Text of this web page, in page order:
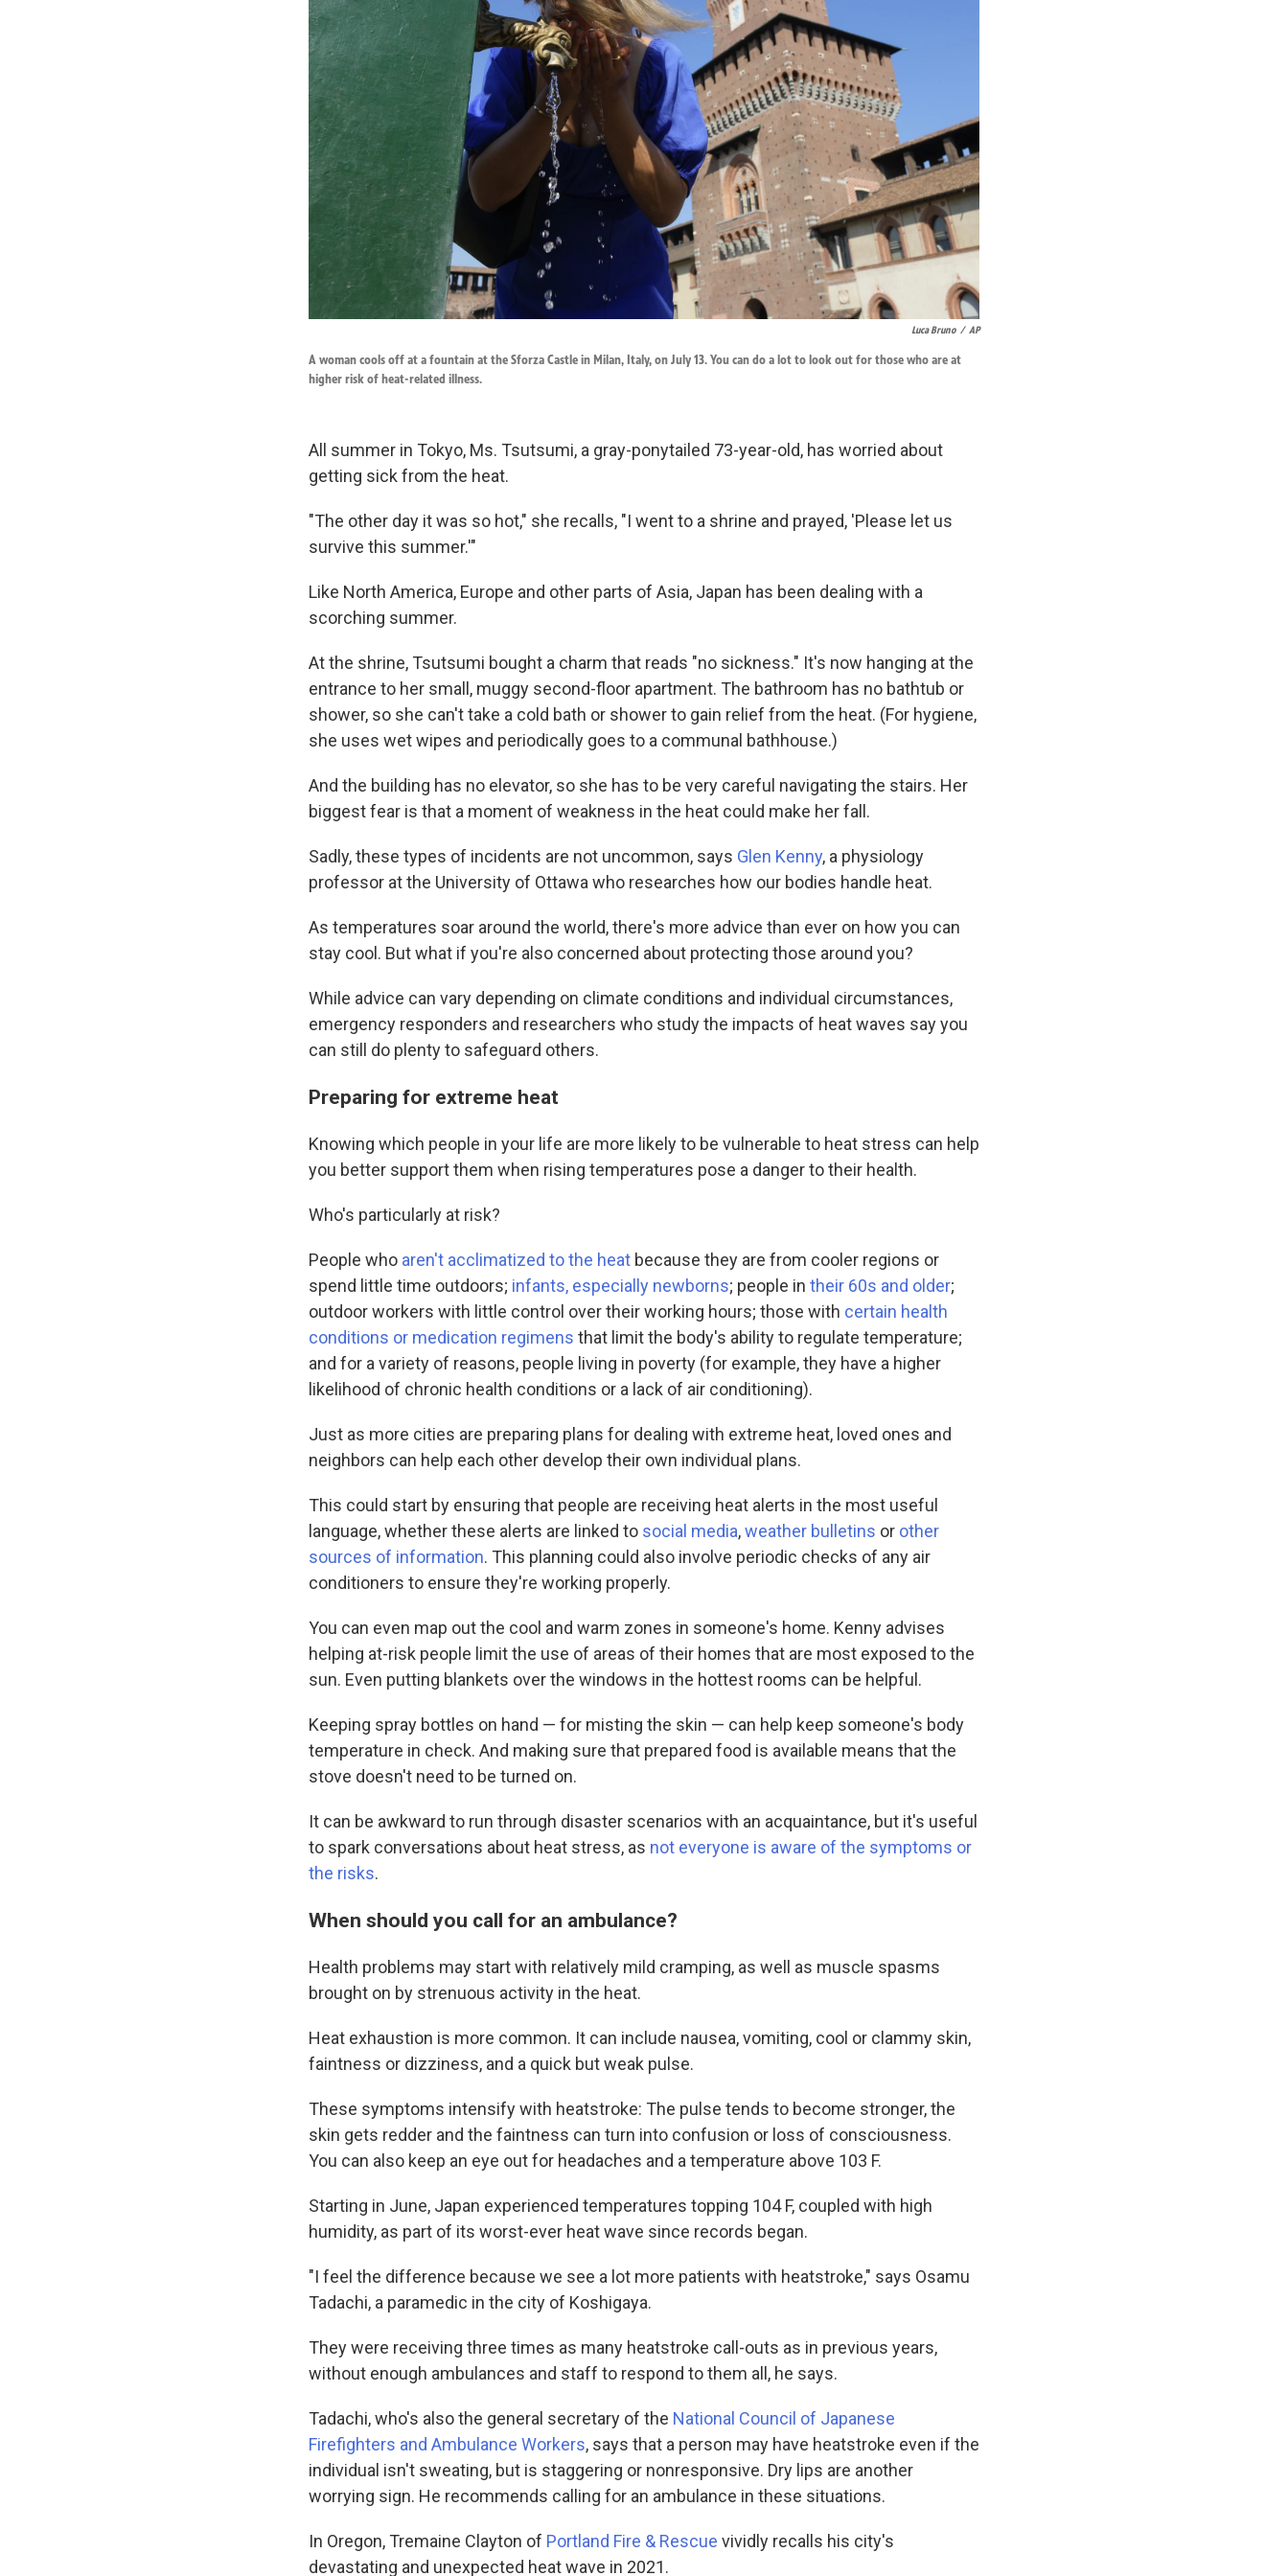
Luca Bruno / AP
A woman cools off at a fountain at the Sforza Castle in Milan, Italy, on July 13. You can do a lot to look out for those who are at
higher risk of heat-related illness.
All summer in Tokyo, Ms. Tsutsumi, a gray-ponytailed 73-year-old, has worried about
getting sick from the heat.
"The other day it was so hot," she recalls, "I went to a shrine and prayed, 'Please let us
survive this summer.'"
Like North America, Europe and other parts of Asia, Japan has been dealing with a
scorching summer.
At the shrine, Tsutsumi bought a charm that reads "no sickness." It's now hanging at the
entrance to her small, muggy second-floor apartment. The bathroom has no bathtub or
shower, so she can't take a cold bath or shower to gain relief from the heat. (For hygiene,
she uses wet wipes and periodically goes to a communal bathhouse.)
And the building has no elevator, so she has to be very careful navigating the stairs. Her
biggest fear is that a moment of weakness in the heat could make her fall.
Sadly, these types of incidents are not uncommon, says Glen Kenny, a physiology
professor at the University of Ottawa who researches how our bodies handle heat.
As temperatures soar around the world, there's more advice than ever on how you can
stay cool. But what if you're also concerned about protecting those around you?
While advice can vary depending on climate conditions and individual circumstances,
emergency responders and researchers who study the impacts of heat waves say you
can still do plenty to safeguard others.
Preparing for extreme heat
Knowing which people in your life are more likely to be vulnerable to heat stress can help
you better support them when rising temperatures pose a danger to their health.
Who's particularly at risk?
People who aren't acclimatized to the heat because they are from cooler regions or
spend little time outdoors; infants, especially newborns; people in their 60s and older;
outdoor workers with little control over their working hours; those with certain health
conditions or medication regimens that limit the body's ability to regulate temperature;
and for a variety of reasons, people living in poverty (for example, they have a higher
likelihood of chronic health conditions or a lack of air conditioning).
Just as more cities are preparing plans for dealing with extreme heat, loved ones and
neighbors can help each other develop their own individual plans.
This could start by ensuring that people are receiving heat alerts in the most useful
language, whether these alerts are linked to social media,weather bulletins or other
sources of information. This planning could also involve periodic checks of any air
conditioners to ensure they're working properly.
You can even map out the cool and warm zones in someone's home. Kenny advises
helping at-risk people limit the use of areas of their homes that are most exposed to the
sun. Even putting blankets over the windows in the hottest rooms can be helpful.
Keeping spray bottles on hand — for misting the skin — can help keep someone's body
temperature in check. And making sure that prepared food is available means that the
stove doesn't need to be turned on.
It can be awkward to run through disaster scenarios with an acquaintance, but it's useful
to spark conversations about heat stress, as not everyone is aware of the symptoms or
the risks.
When should you call for an ambulance?
Health problems may start with relatively mild cramping, as well as muscle spasms
brought on by strenuous activity in the heat.
Heat exhaustion is more common. It can include nausea, vomiting, cool or clammy skin,
faintness or dizziness, and a quick but weak pulse.
These symptoms intensify with heatstroke: The pulse tends to become stronger, the
skin gets redder and the faintness can turn into confusion or loss of consciousness.
You can also keep an eye out for headaches and a temperature above 103 F.
Starting in June, Japan experienced temperatures topping 104 F, coupled with high
humidity, as part of its worst-ever heat wave since records began.
"I feel the difference because we see a lot more patients with heatstroke," says Osamu
Tadachi, a paramedic in the city of Koshigaya.
They were receiving three times as many heatstroke call-outs as in previous years,
without enough ambulances and staff to respond to them all, he says.
Tadachi, who's also the general secretary of the National Council of Japanese
Firefighters and Ambulance Workers, says that a person may have heatstroke even if the
individual isn't sweating, but is staggering or nonresponsive. Dry lips are another
worrying sign. He recommends calling for an ambulance in these situations.
In Oregon, Tremaine Clayton of Portland Fire & Rescue vividly recalls his city's
devastating and unexpected heat wave in 2021.